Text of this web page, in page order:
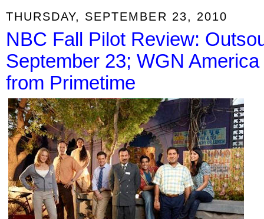
THURSDAY, SEPTEMBER 23, 2010
NBC Fall Pilot Review:
September 23; WGN
from Primetime